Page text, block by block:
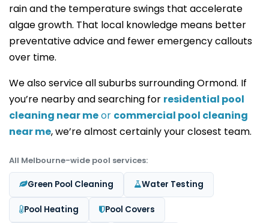
rain and the temperature swings that accelerate
algae growth. That local knowledge means better
preventative advice and fewer emergency callouts
over time.
We also service all suburbs surrounding Ormond. If
you’re nearby and searching for residential pool
cleaning near meor commercial pool cleaning
near me, we’re almost certainly your closest team.
All Melbourne-wide pool services:
Green Pool Cleaning Water Testing
Pool Heating Pool Covers